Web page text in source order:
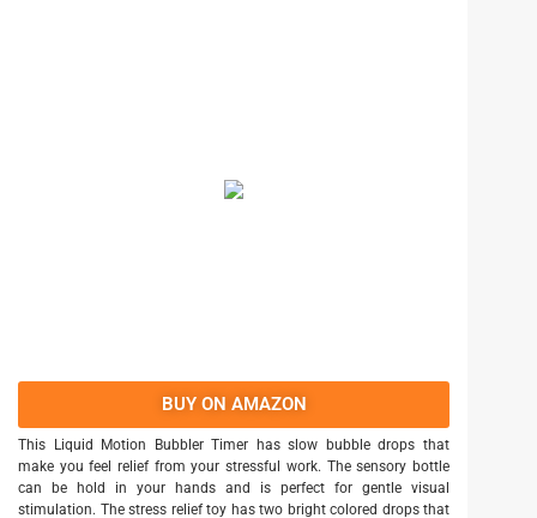
BUY ON AMAZON
This Liquid Motion Bubbler Timer has slow bubble drops that
make you feel relief from your stressful work. The sensory bottle
can be hold in your hands and is perfect for gentle visual
stimulation. The stress relief toy has two bright colored drops that